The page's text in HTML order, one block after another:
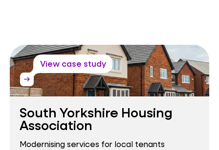
View case study
arrow_right_alt
South Yorkshire Housing
Association
Modernising services for local tenants